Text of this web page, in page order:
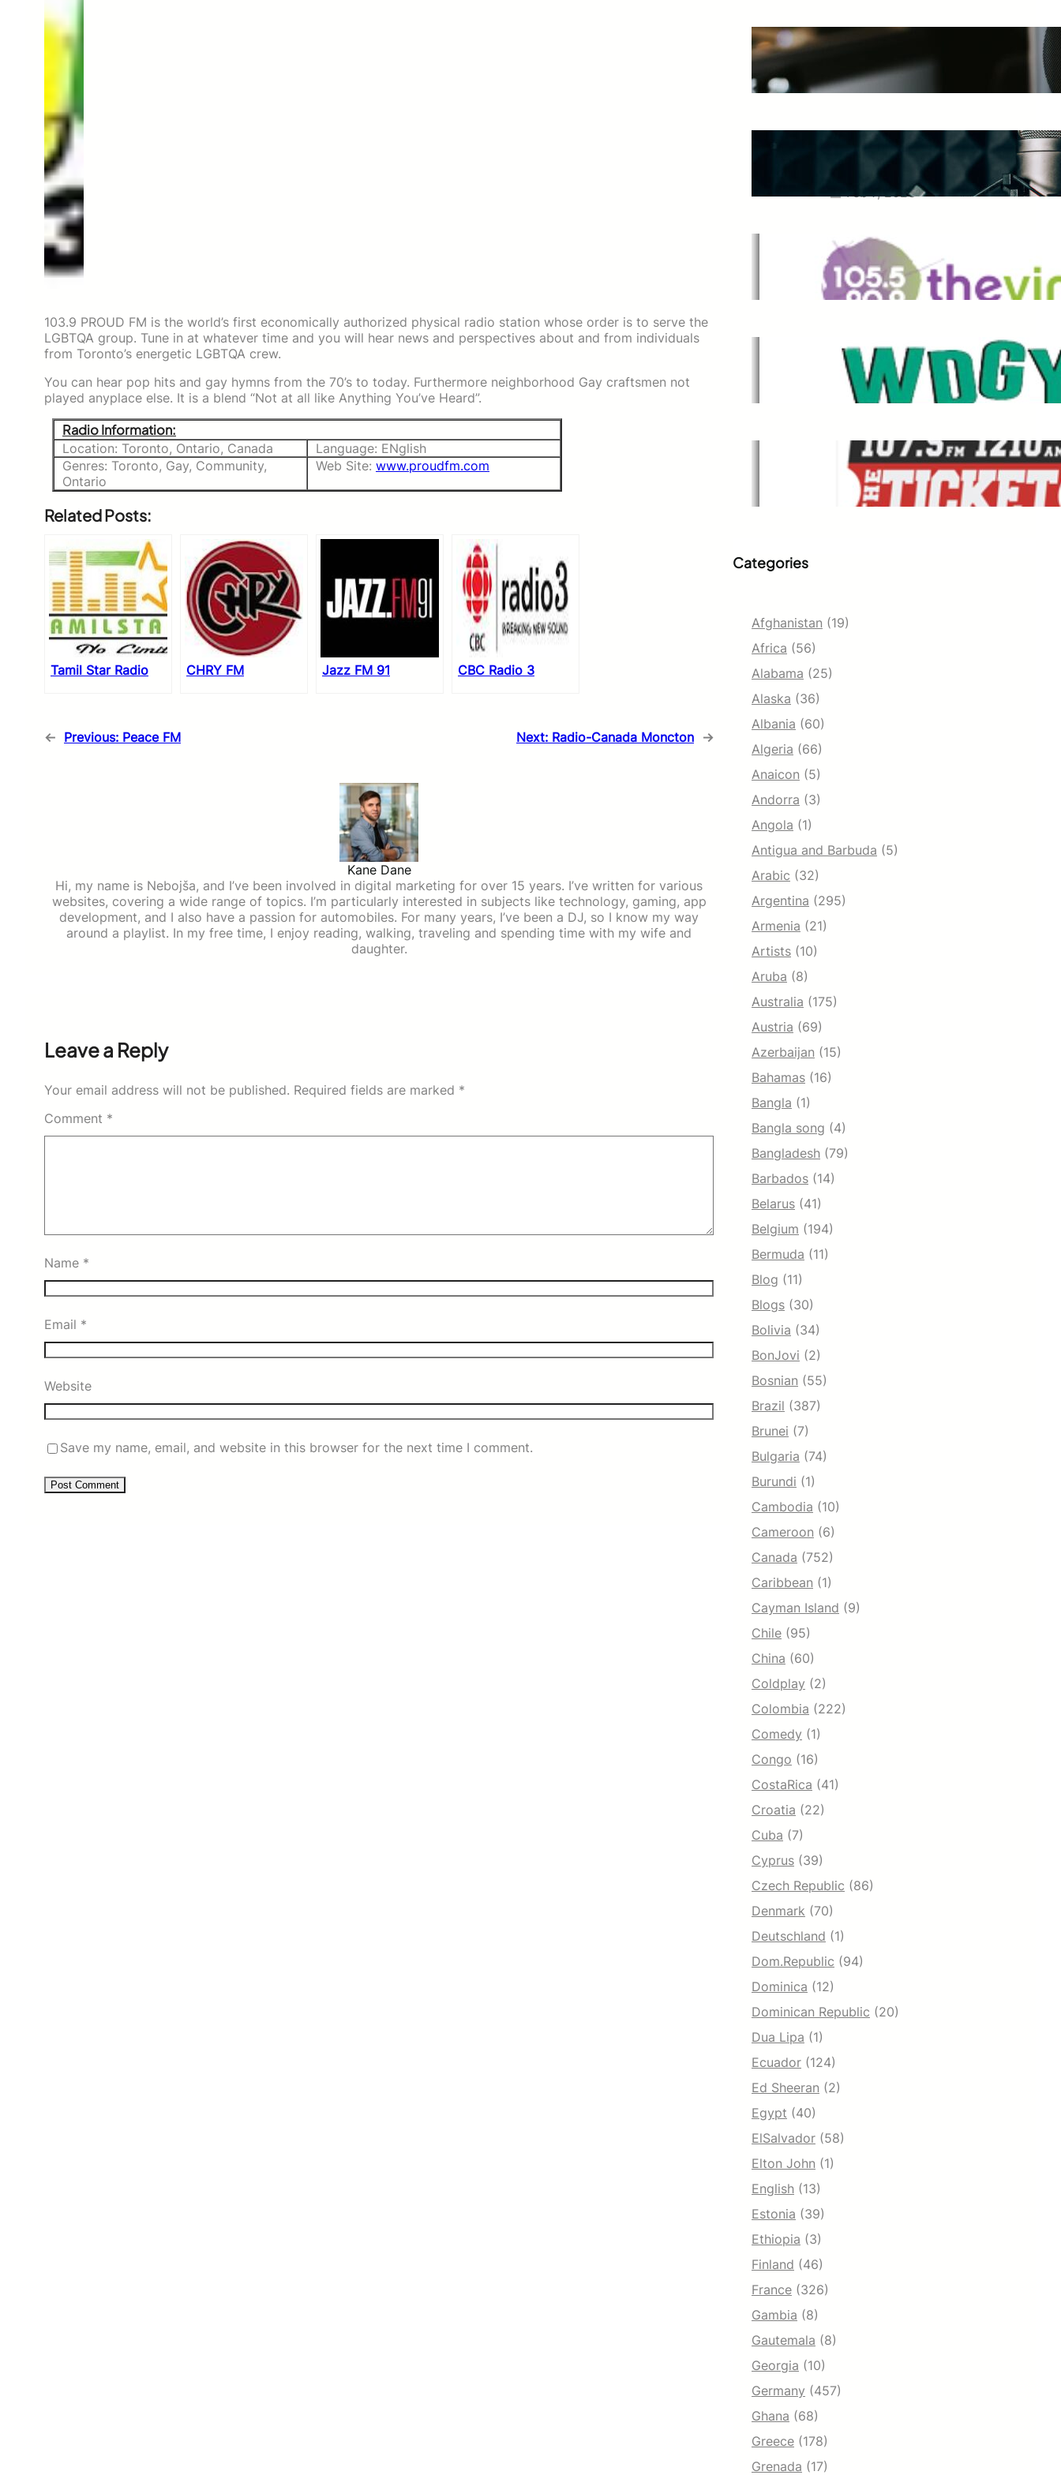
103.9 PROUD FM is the world’s first economically authorized physical radio station whose order is to serve the
LGBTQA group. Tune in at whatever time and you will hear news and perspectives about and from individuals
from Toronto’s energetic LGBTQA crew.
You can hear pop hits and gay hymns from the 70’s to today. Furthermore neighborhood Gay craftsmen not
played anyplace else. It is a blend “Not at all like Anything You’ve Heard”.
Radio Information:
Location: Toronto, Ontario, Canada
Language: ENglish
Genres: Toronto, Gay, Community,
Ontario
Web Site: www.proudfm.com
Related Posts:
Tamil Star Radio CHRY FM Jazz FM 91 CBC Radio 3
← Previous: Peace FM Next: Radio-Canada Moncton →
Kane Dane
Hi, my name is Nebojša, and I’ve been involved in digital marketing for over 15 years. I’ve written for various
websites, covering a wide range of topics. I’m particularly interested in subjects like technology, gaming, app
development, and I also have a passion for automobiles. For many years, I’ve been a DJ, so I know my way
around a playlist. In my free time, I enjoy reading, walking, traveling and spending time with my wife and
daughter.
Leave a Reply
Your email address will not be published. Required fields are marked *
Comment *
Name *
Email *
Website
Save my name, email, and website in this browser for the next time I comment.
May 27, 2025
Essential Tips for Capturing the
Best Sound From Your Vocal
Microphone
Feb 7, 2023
The Vine
Dec 2, 2021
WDGY
Dec 1, 2021
The Ticket
Dec 1, 2021
Categories
Afghanistan (19)
Africa (56)
Alabama (25)
Alaska (36)
Albania (60)
Algeria (66)
Anaicon (5)
Andorra (3)
Angola (1)
Antigua and Barbuda (5)
Arabic (32)
Argentina (295)
Armenia (21)
Artists (10)
Aruba (8)
Australia (175)
Austria (69)
Azerbaijan (15)
Bahamas (16)
Bangla (1)
Bangla song (4)
Bangladesh (79)
Barbados (14)
Belarus (41)
Belgium (194)
Bermuda (11)
Blog (11)
Blogs (30)
Bolivia (34)
BonJovi (2)
Bosnian (55)
Brazil (387)
Brunei (7)
Bulgaria (74)
Burundi (1)
Cambodia (10)
Cameroon (6)
Canada (752)
Caribbean (1)
Cayman Island (9)
Chile (95)
China (60)
Coldplay (2)
Colombia (222)
Comedy (1)
Congo (16)
CostaRica (41)
Croatia (22)
Cuba (7)
Cyprus (39)
Czech Republic (86)
Denmark (70)
Deutschland (1)
Dom.Republic (94)
Dominica (12)
Dominican Republic (20)
Dua Lipa (1)
Ecuador (124)
Ed Sheeran (2)
Egypt (40)
ElSalvador (58)
Elton John (1)
English (13)
Estonia (39)
Ethiopia (3)
Finland (46)
France (326)
Gambia (8)
Gautemala (8)
Georgia (10)
Germany (457)
Ghana (68)
Greece (178)
Grenada (17)